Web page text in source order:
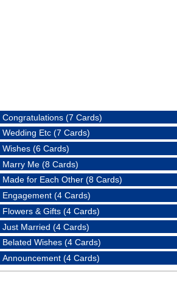
Congratulations (7 Cards)
Wedding Etc (7 Cards)
Wishes (6 Cards)
Marry Me (8 Cards)
Made for Each Other (8 Cards)
Engagement (4 Cards)
Flowers & Gifts (4 Cards)
Just Married (4 Cards)
Belated Wishes (4 Cards)
Announcement (4 Cards)